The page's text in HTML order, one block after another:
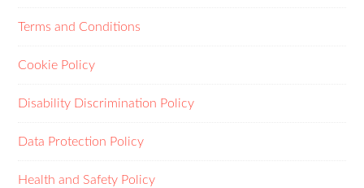
Terms and Conditions
Cookie Policy
Disability Discrimination Policy
Data Protection Policy
Health and Safety Policy